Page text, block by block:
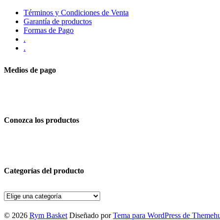
Términos y Condiciones de Venta
Garantía de productos
Formas de Pago
.
.
Medios de pago
Conozca los productos
Categorías del producto
© 2026 Rym Basket Diseñado por Tema para WordPress de